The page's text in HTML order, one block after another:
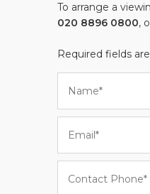
To arrange a
020 8896 0800,
Required fields